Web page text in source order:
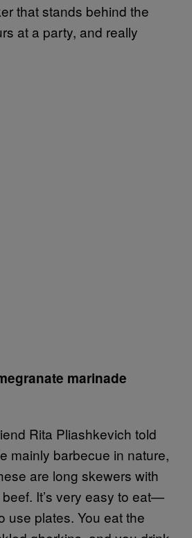
that stands behind the
at a party, and really
marinade
Rita Pliashkevich told
mainly barbecue in nature,
are long skewers with
It’s very easy to eat—
use plates. You eat the